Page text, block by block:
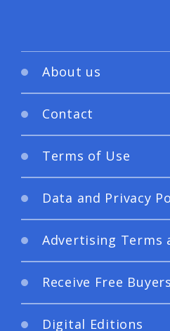
About us
Contact
Terms of Use
Data and Privacy
Advertising Terms
Receive Free
Digital Editions